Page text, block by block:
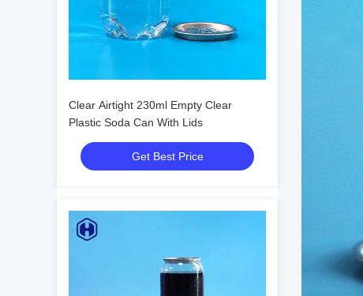
Clear Airtight 230ml Empty Clear
Plastic Soda Can With Lids
Get Best Price